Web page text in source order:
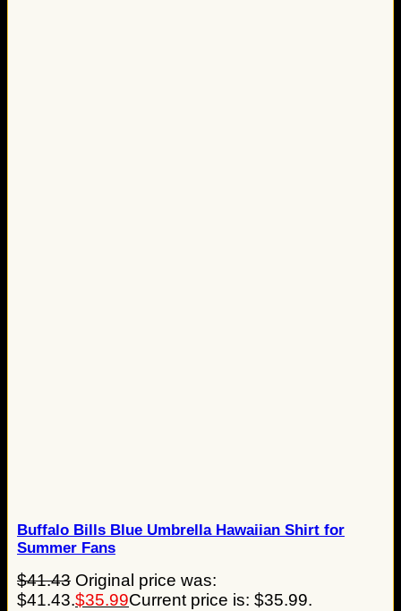
Buffalo Bills Blue Umbrella Hawaiian Shirt for
Summer Fans
$41.43 Original price was:
$41.43.$35.99Current price is: $35.99.